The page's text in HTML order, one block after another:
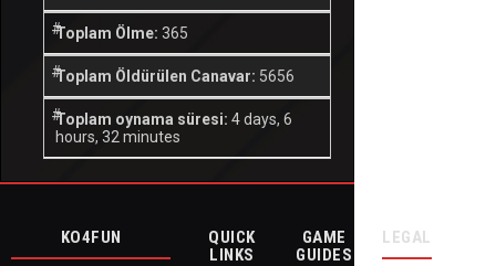
Toplam Ölme: 365
Toplam Öldürülen Canavar: 5656
Toplam oynama süresi: 4 days, 6
hours, 32 minutes
KO4FUN
QUICK
LINKS
GAME
GUIDES
LEGAL